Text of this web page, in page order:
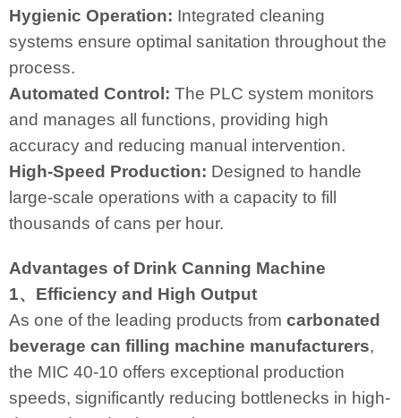
Hygienic Operation: Integrated cleaning
systems ensure optimal sanitation throughout the
process.
Automated Control: The PLC system monitors
and manages all functions, providing high
accuracy and reducing manual intervention.
High-Speed Production: Designed to handle
large-scale operations with a capacity to fill
thousands of cans per hour.
Advantages of Drink Canning Machine
1、Efficiency and High Output
As one of the leading products from carbonated
beverage can filling machine manufacturers,
the MIC 40-10 offers exceptional production
speeds, significantly reducing bottlenecks in high-